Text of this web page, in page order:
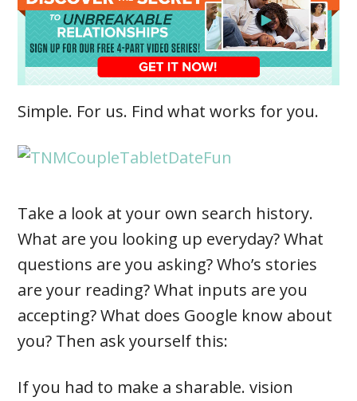
Simple. For us. Find what works for you.
Take a look at your own search history.
What are you looking up everyday? What
questions are you asking? Who’s stories
are your reading? What inputs are you
accepting? What does Google know about
you? Then ask yourself this:
If you had to make a sharable. vision